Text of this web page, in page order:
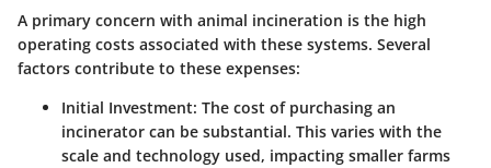
A primary concern with animal incineration is the high
operating costs associated with these systems. Several
factors contribute to these expenses:
Initial Investment: The cost of purchasing an
incinerator can be substantial. This varies with the
scale and technology used, impacting smaller farms